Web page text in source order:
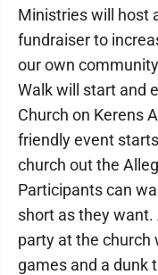
Ministries will host
fundraiser to
our own
Walk will start and
Church on Kerens
friendly event
church out the
Participants can
short as they
party at the church
games and a dunk